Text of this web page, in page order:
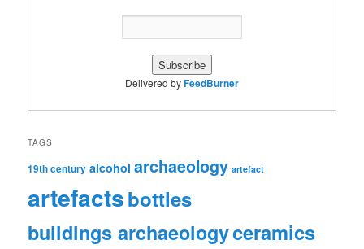
Delivered byFeedBurner
TAGS
19th century alcohol archaeology artefact
artefactsbottles
buildings archaeologyceramics